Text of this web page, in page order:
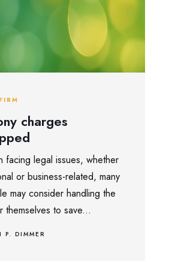
charges
facing legal issues, whether
or business-related, many
may consider handling the
themselves to save...
P. DIMMER